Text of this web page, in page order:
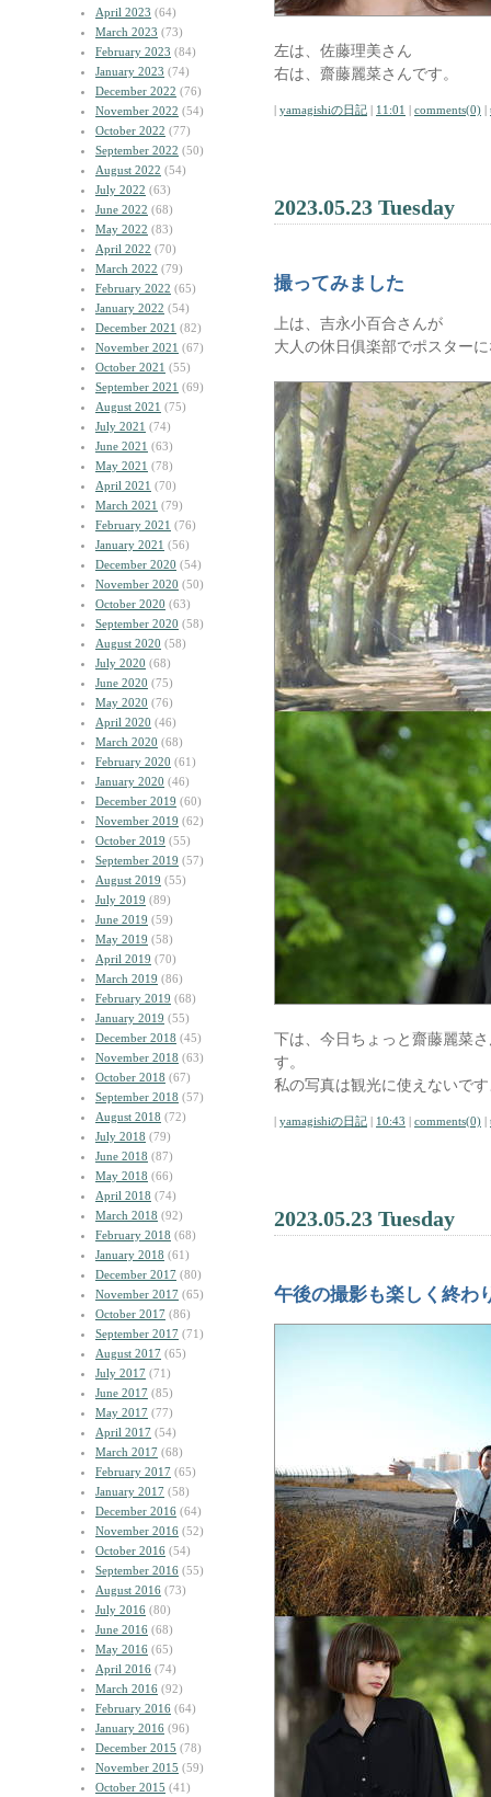
April 2023 (64)
March 2023 (73)
February 2023 (84)
January 2023 (74)
December 2022 (76)
November 2022 (54)
October 2022 (77)
September 2022 (50)
August 2022 (54)
July 2022 (63)
June 2022 (68)
May 2022 (83)
April 2022 (70)
March 2022 (79)
February 2022 (65)
January 2022 (54)
December 2021 (82)
November 2021 (67)
October 2021 (55)
September 2021 (69)
August 2021 (75)
July 2021 (74)
June 2021 (63)
May 2021 (78)
April 2021 (70)
March 2021 (79)
February 2021 (76)
January 2021 (56)
December 2020 (54)
November 2020 (50)
October 2020 (63)
September 2020 (58)
August 2020 (58)
July 2020 (68)
June 2020 (75)
May 2020 (76)
April 2020 (46)
March 2020 (68)
February 2020 (61)
January 2020 (46)
December 2019 (60)
November 2019 (62)
October 2019 (55)
September 2019 (57)
August 2019 (55)
July 2019 (89)
June 2019 (59)
May 2019 (58)
April 2019 (70)
March 2019 (86)
February 2019 (68)
January 2019 (55)
December 2018 (45)
November 2018 (63)
October 2018 (67)
September 2018 (57)
August 2018 (72)
July 2018 (79)
June 2018 (87)
May 2018 (66)
April 2018 (74)
March 2018 (92)
February 2018 (68)
January 2018 (61)
December 2017 (80)
November 2017 (65)
October 2017 (86)
September 2017 (71)
August 2017 (65)
July 2017 (71)
June 2017 (85)
May 2017 (77)
April 2017 (54)
March 2017 (68)
February 2017 (65)
January 2017 (58)
December 2016 (64)
November 2016 (52)
October 2016 (54)
September 2016 (55)
August 2016 (73)
July 2016 (80)
June 2016 (68)
May 2016 (65)
April 2016 (74)
March 2016 (92)
February 2016 (64)
January 2016 (96)
December 2015 (78)
November 2015 (59)
October 2015 (41)
左は、佐藤理美さん
右は、齋藤麗菜さんです。
| yamagishiの日記 | 11:01 | comments(0) |
2023.05.23 Tuesday
撮ってみました
上は、吉永小百合さんが
大人の休日俱楽部でポスター
下は、今日ちょっと齋藤麗菜
す。
私の写真は観光に使えないで
| yamagishiの日記 | 10:43 | comments(0) |
2023.05.23 Tuesday
午後の撮影も楽しく終わ